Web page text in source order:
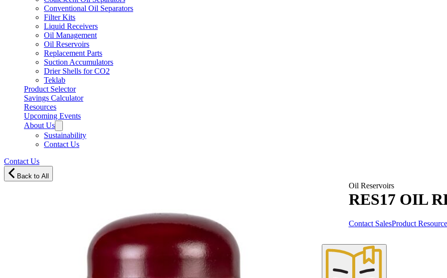
Conventional Oil Separators
Filter Kits
Liquid Receivers
Oil Management
Oil Reservoirs
Replacement Parts
Suction Accumulators
Drier Shells for CO2
Teklab
Product Selector
Savings Calculator
Resources
Upcoming Events
About Us
Sustainability
Contact Us
Contact Us
Back to All
Oil Reservoirs
RES17 OIL
Contact SalesProduct